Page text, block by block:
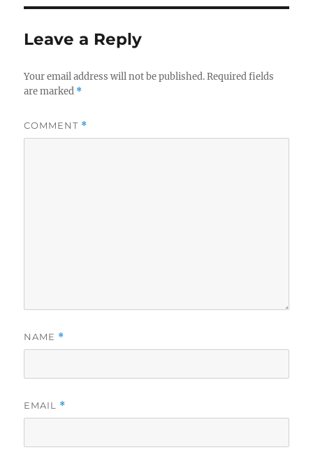
Leave a Reply
Your email address will not be published. Required fields
are marked *
COMMENT *
NAME *
EMAIL *